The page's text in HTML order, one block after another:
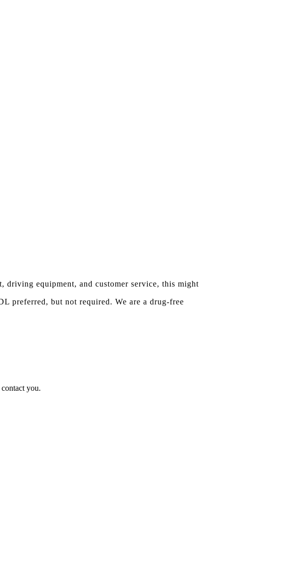
driving equipment, and customer service, this might
preferred, but not required. We are a drug-free
you.